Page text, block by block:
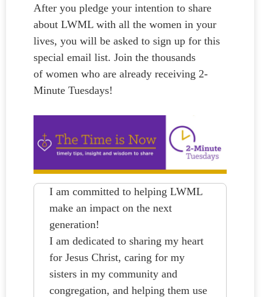
After you pledge your intention to share
about LWML with all the women in your
lives, you will be asked to sign up for this
special email list. Join the thousands
of women who are already receiving 2-
Minute Tuesdays!
I am committed to helping LWML
make an impact on the next
generation!
I am dedicated to sharing my heart
for Jesus Christ, caring for my
sisters in my community and
congregation, and helping them use